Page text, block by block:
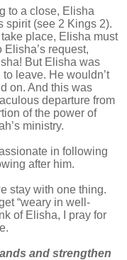
to a close, Elisha
spirit (see 2 Kings 2).
place, Elisha must
request,
But Elisha was
leave. He wouldn’t
on. And this was
departure from
of the power of
ministry.
in following
after him.
stay with one thing.
“weary in well-
of Elisha, I pray for
and strengthen